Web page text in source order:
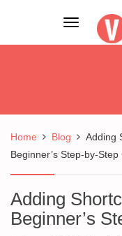
Toggle
navigation
Home Blog
Adding
Beginner’s Step-by-Step
Adding
Beginner’s